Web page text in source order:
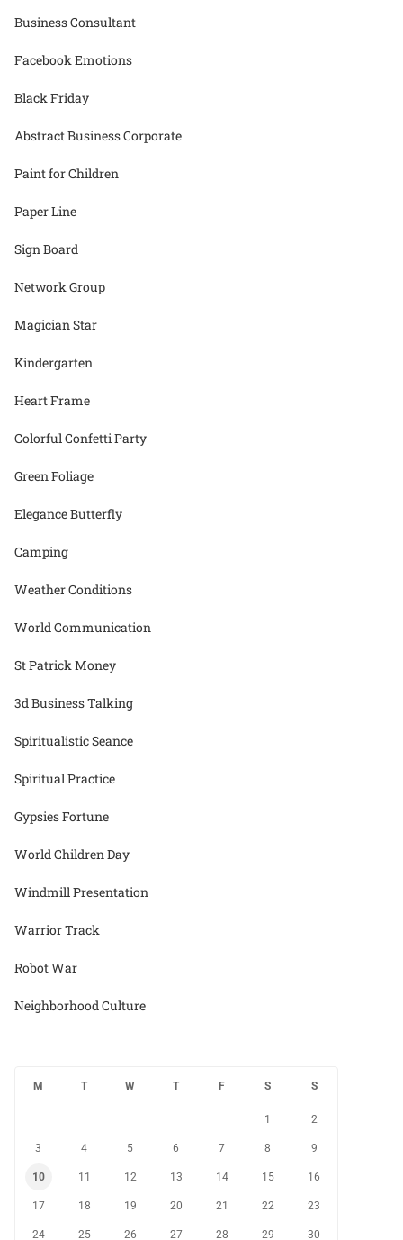
Business Consultant
Facebook Emotions
Black Friday
Abstract Business Corporate
Paint for Children
Paper Line
Sign Board
Network Group
Magician Star
Kindergarten
Heart Frame
Colorful Confetti Party
Green Foliage
Elegance Butterfly
Camping
Weather Conditions
World Communication
St Patrick Money
3d Business Talking
Spiritualistic Seance
Spiritual Practice
Gypsies Fortune
World Children Day
Windmill Presentation
Warrior Track
Robot War
Neighborhood Culture
M T W T F S S
1 2
3 4 5 6 7 8 9
10 11 12 13 14 15 16
17 18 19 20 21 22 23
24 25 26 27 28 29 30